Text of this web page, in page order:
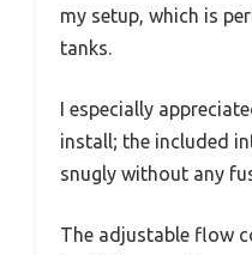
my setup, which is
tanks.
I especially
install; the included
snugly without any
The adjustable flow